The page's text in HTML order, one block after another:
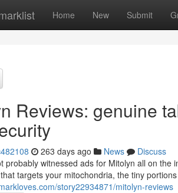
Home New Submit
Reviews: genuine
263 days ago News
Discuss
probably witnessed ads for Mitolyn all on
targets your mitochondria, the tiny
story22934871/mitolyn-reviews